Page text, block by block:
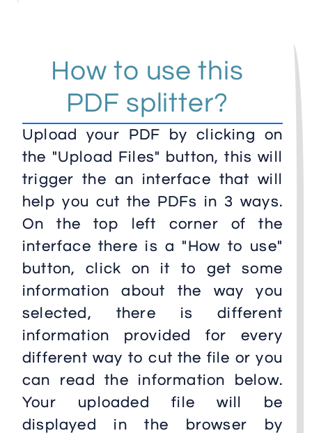
How to use this
PDF splitter?
Upload your PDF by clicking on
the "Upload Files" button, this will
trigger the an interface that will
help you cut the PDFs in 3 ways.
On the top left corner of the
interface there is a "How to use"
button, click on it to get some
information about the way you
selected, there is different
information provided for every
different way to cut the file or you
can read the information below.
Your uploaded file will be
displayed in the browser by